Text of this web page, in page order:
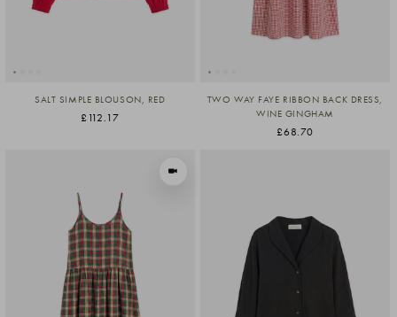
SALT SIMPLE BLOUSON, RED
£112.17
TWO WAY FAYE RIBBON BACK DRESS,
WINE GINGHAM
£68.70
VIEW IN MOTION